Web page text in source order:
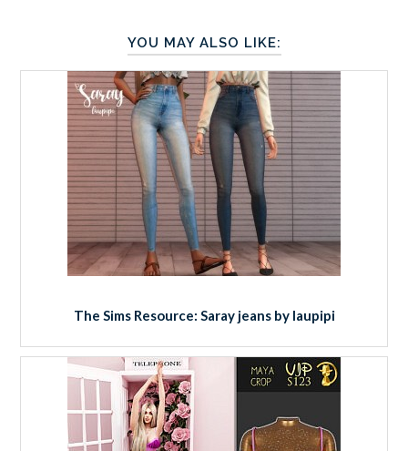
YOU MAY ALSO LIKE:
The Sims Resource: Saray jeans by laupipi